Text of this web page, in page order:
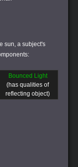
sun, a subject's
Bounced Light
(has qualities of
reflecting object)